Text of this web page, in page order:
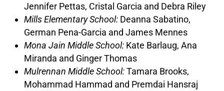
Jennifer Pettas, Cristal Garcia and Debra Riley
Mills Elementary School: Deanna Sabatino,
German Pena-Garcia and James Mennes
Mona Jain Middle School: Kate Barlaug, Ana
Miranda and Ginger Thomas
Mulrennan Middle School:Tamara Brooks,
Mohammad Hammad and Premdai Hansraj